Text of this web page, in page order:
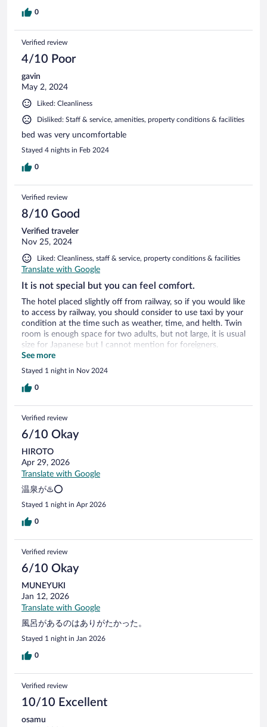
0
Verified review
4/10 Poor
gavin
May 2, 2024
Liked: Cleanliness
Disliked: Staff & service, amenities, property conditions & facilities
bed was very uncomfortable
Stayed 4 nights in Feb 2024
0
Verified review
8/10 Good
Verified traveler
Nov 25, 2024
Liked: Cleanliness, staff & service, property conditions & facilities
Translate with Google
It is not special but you can feel comfort.
The hotel placed slightly off from railway, so if you would like
to access by railway, you should consider to use taxi by your
condition at the time such as weather, time, and helth. Twin
room is enough space for two adults, but not large, it is usual
size for Japanese but I cannot mention for foreigners.
Breakfast they serve is not special but several kind of
Japanese foods and bread can be selected.
See more
Stayed 1 night in Nov 2024
0
Verified review
6/10 Okay
HIROTO
Apr 29, 2026
Translate with Google
温泉が♨️⭕️
Stayed 1 night in Apr 2026
0
Verified review
6/10 Okay
MUNEYUKI
Jan 12, 2026
Translate with Google
風呂があるのはありがたかった。
Stayed 1 night in Jan 2026
0
Verified review
10/10 Excellent
osamu